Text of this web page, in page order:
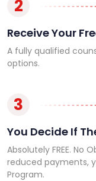
2
Receive Your
A fully qualified
options.
3
You Decide If
Absolutely FREE. No
reduced payments,
Program.